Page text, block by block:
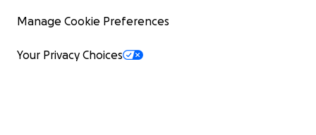
Manage Cookie Preferences
Your Privacy Choices